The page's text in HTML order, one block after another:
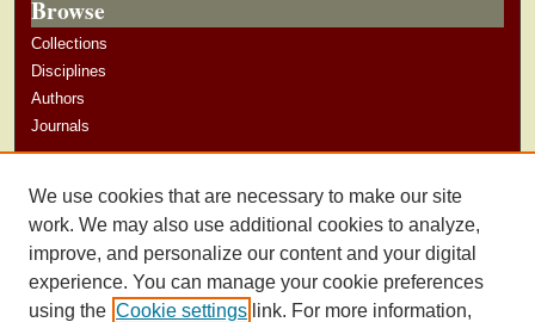
Browse
Collections
Disciplines
Authors
Journals
Author Guidelines
We use cookies that are necessary to make our site
work. We may also use additional cookies to analyze,
improve, and personalize our content and your digital
experience. You can manage your cookie preferences
using the Cookie settings link. For more information,